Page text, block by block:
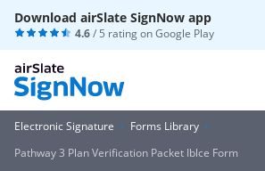
Download airSlate SignNow app
4.6/ 5 rating onGoogle Play
Electronic Signature
Forms Library
Pathway 3 Plan Verification Packet Iblce Form